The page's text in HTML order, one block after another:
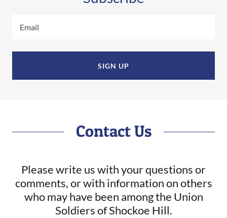
Email
SIGN UP
Contact Us
Please write us with your questions or
comments, or with information on others
who may have been among the Union
Soldiers of Shockoe Hill.